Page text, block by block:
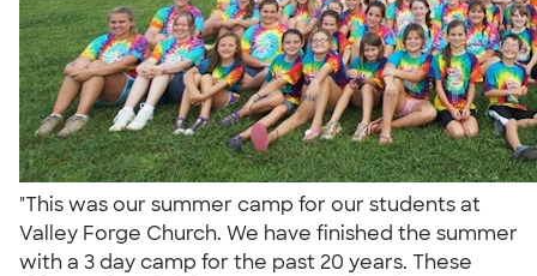
"This was our summer camp for our students at
Valley Forge Church. We have finished the summer
with a 3 day camp for the past 20 years. These